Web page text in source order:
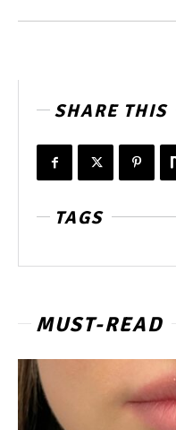
SHARE THIS
TAGS
MUST-READ